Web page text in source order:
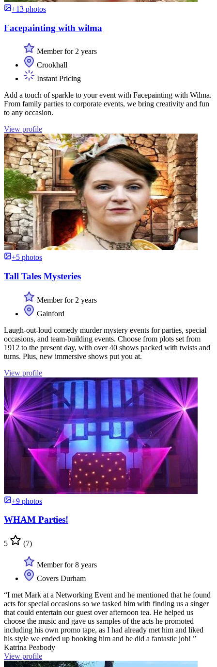
+13 photos
Facepainting with wilma
Member for 2 years
Crookhall
Instant Pricing
Add a touch of sparkle to your event with Facepainting with Wilma.
From family parties to corporate events, we bring creativity and fun
to any occasion.
View profile
+5 photos
Tall Tales Mysteries
Member for 2 years
Gainford
Laugh-out-loud comedy murder mystery events for parties, special
occasions, and team-building events. Choose from plots set from
1912 to the present day, with over 40 shows packed with twists and
turns. Plus, new immersive shows put you at.
View profile
+9 photos
WHAM Parties!
5 (7)
Member for 8 years
Covers Durham
“I met Mark at a Networking Event and he mentioned that he found
acts for special occasions so we tasked him with finding us a singer
that could entertain our guest over afternoon tea. He helped us
choose the music and gave us samples of the acts he promoted
including his own promo tape, as I had already met him and liked
his style we ended up booking him and he did a fantastic job! ”
Katrina Peabody
View profile